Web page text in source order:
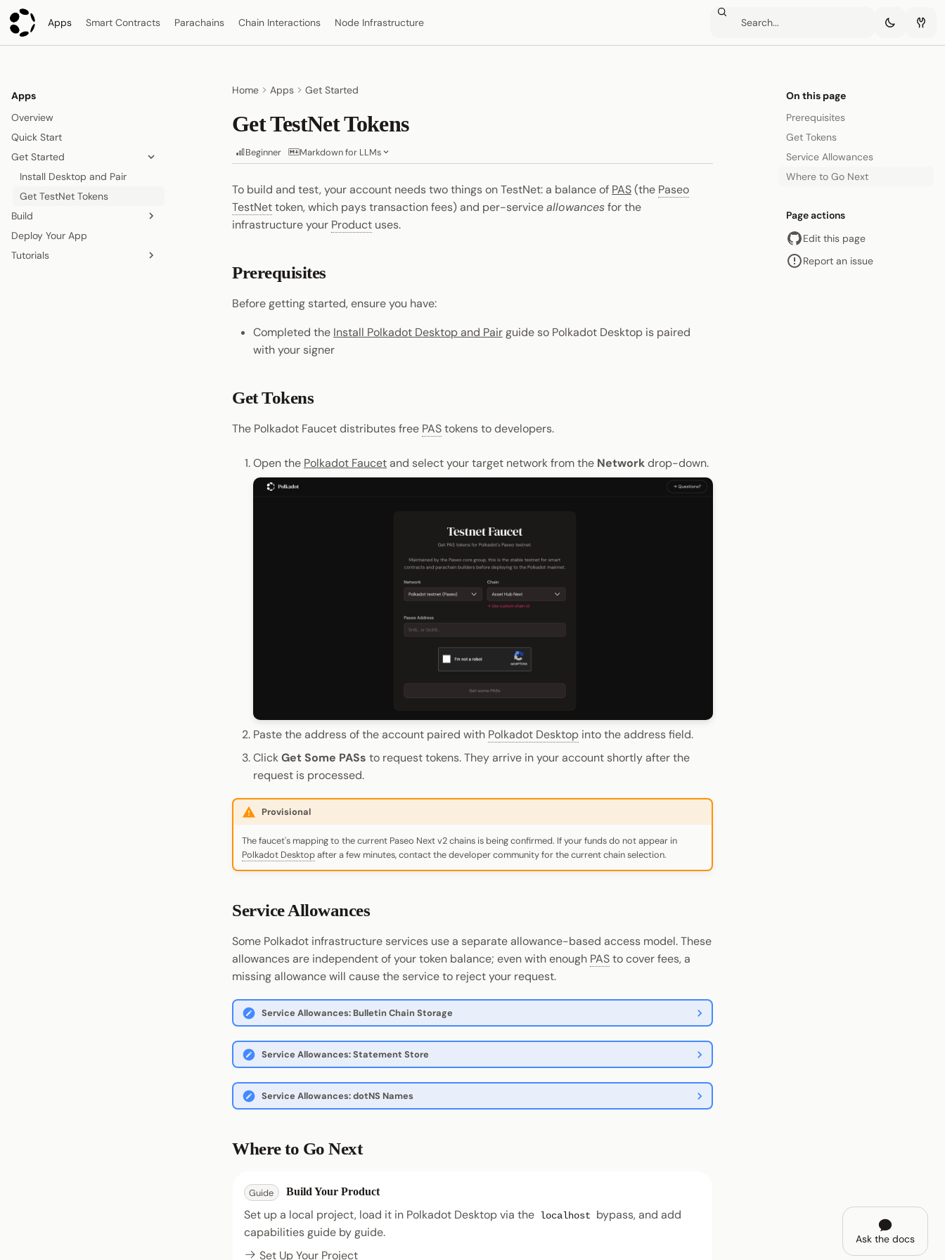
Apps Smart Contracts Parachains Chain Interactions Node Infrastructure
Apps
Overview
Quick Start
Get Started
Install Desktop and Pair
Get TestNet Tokens
Build
Overview
Read On-Chain Data
Deploy Your App
Tutorials
On this page
Prerequisites
Get Tokens
Service Allowances
Where to Go Next
Page actions
Edit this page
Report an issue
Home Apps Get Started
Get TestNet Tokens
Beginner Markdown for LLMs
To build and test, your account needs two things on TestNet: a balance of PAS(the Paseo
TestNettoken, which pays transaction fees) and per-serviceallowancesfor the
infrastructure your Product uses.
Prerequisites
Before getting started, ensure you have:
Completed the Install Polkadot Desktop and Pairguide so Polkadot Desktop is paired
with your signer
Get Tokens
The Polkadot Faucet distributes free PAStokens to developers.
Open the Polkadot Faucetand select your target network from the Networkdrop-down.
Paste the address of the account paired with Polkadot Desktop into the address field.
ClickGet Some PASs to request tokens. They arrive in your account shortly after the
request is processed.
Provisional
The faucet's mapping to the current Paseo Next v2 chains is being confirmed. If your funds do not appear in
Polkadot Desktopafter a few minutes, contact the developer community for the current chain selection.
Service Allowances
Some Polkadot infrastructure services use a separate allowance-based access model. These
allowances are independent of your token balance; even with enough PASto cover fees, a
missing allowance will cause the service to reject your request.
Service Allowances: Bulletin Chain Storage
Service Allowances: Statement Store
Service Allowances: dotNS Names
Where to Go Next
Guide Build Your Product
Set up a local project, load it in Polkadot Desktop via the localhost
bypass, and add
capabilities guide by guide.
Set Up Your Project
Ask the docs